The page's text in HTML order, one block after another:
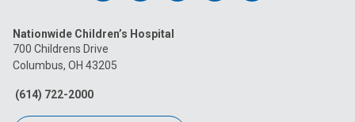
on
Facebook
on
on
Nationwide Children’s Hospital
700 Childrens Drive
Columbus, OH 43205
(614) 722-2000